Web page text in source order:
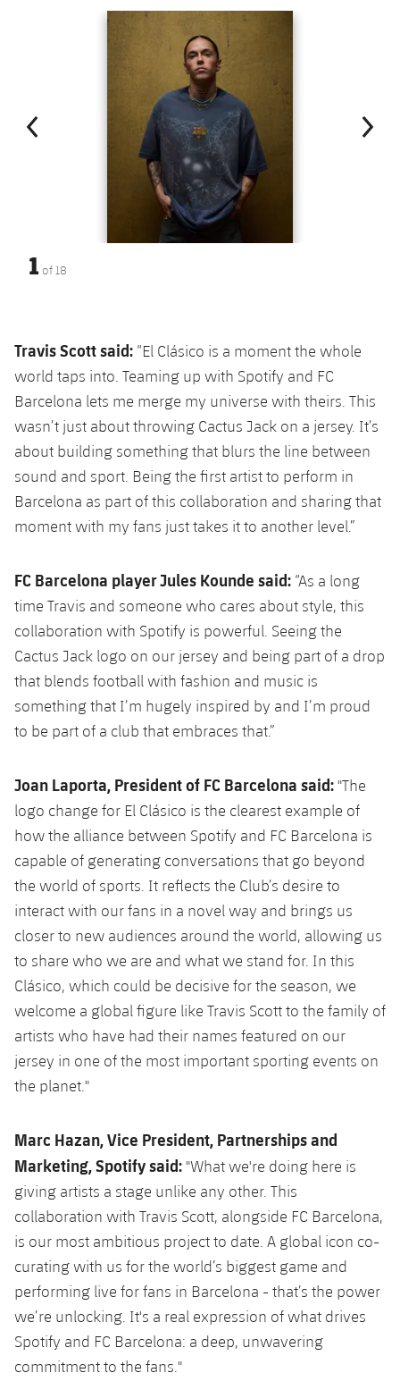
Chevron pointing left
1 of 18
Travis Scott said: “El Clásico is a moment the whole
world taps into. Teaming up with Spotify and FC
Barcelona lets me merge my universe with theirs. This
wasn’t just about throwing Cactus Jack on a jersey. It’s
about building something that blurs the line between
sound and sport. Being the first artist to perform in
Barcelona as part of this collaboration and sharing that
moment with my fans just takes it to another level.”
FC Barcelona player Jules Kounde said: “As a long
time Travis and someone who cares about style, this
collaboration with Spotify is powerful. Seeing the
Cactus Jack logo on our jersey and being part of a drop
that blends football with fashion and music is
something that I’m hugely inspired by and I’m proud
to be part of a club that embraces that.”
Joan Laporta, President of FC Barcelona said:"The
logo change for El Clásico is the clearest example of
how the alliance between Spotify and FC Barcelona is
capable of generating conversations that go beyond
the world of sports. It reflects the Club’s desire to
interact with our fans in a novel way and brings us
closer to new audiences around the world, allowing us
to share who we are and what we stand for. In this
Clásico, which could be decisive for the season, we
welcome a global figure like Travis Scott to the family of
artists who have had their names featured on our
jersey in one of the most important sporting events on
the planet."
Marc Hazan, Vice President, Partnerships and
Marketing, Spotify said:"What we're doing here is
giving artists a stage unlike any other. This
collaboration with Travis Scott, alongside FC Barcelona,
is our most ambitious project to date. A global icon co-
curating with us for the world’s biggest game and
performing live for fans in Barcelona - that’s the power
we’re unlocking. It's a real expression of what drives
Spotify and FC Barcelona: a deep, unwavering
commitment to the fans."